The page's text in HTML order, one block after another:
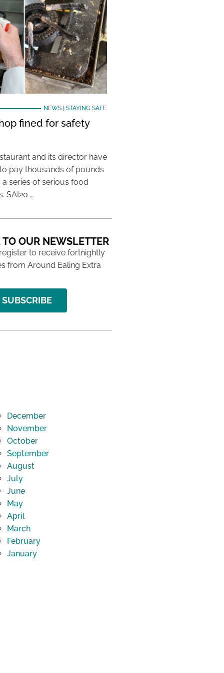
NEWS| STAYING SAFE
fined for safety
and its director have
pay thousands of pounds
series of serious food
SAI20 …
OUR NEWSLETTER
to receive fortnightly
from Around Ealing Extra
SUBSCRIBE
December
November
October
September
August
July
June
May
April
March
February
January